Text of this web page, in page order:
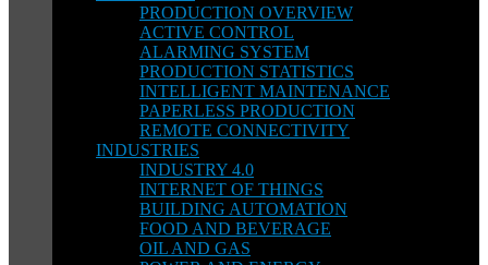
PRODUCTION OVERVIEW
ACTIVE CONTROL
ALARMING SYSTEM
PRODUCTION STATISTICS
INTELLIGENT MAINTENANCE
PAPERLESS PRODUCTION
REMOTE CONNECTIVITY
INDUSTRIES
INDUSTRY 4.0
INTERNET OF THINGS
BUILDING AUTOMATION
FOOD AND BEVERAGE
OIL AND GAS